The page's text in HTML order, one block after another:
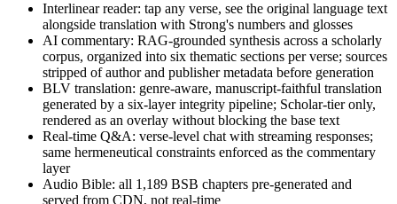
Interlinear reader: tap any verse, see the original language text
alongside translation with Strong's numbers and glosses
AI commentary: RAG-grounded synthesis across a scholarly
corpus, organized into six thematic sections per verse; sources
stripped of author and publisher metadata before generation
BLV translation: genre-aware, manuscript-faithful translation
generated by a six-layer integrity pipeline; Scholar-tier only,
rendered as an overlay without blocking the base text
Real-time Q&A: verse-level chat with streaming responses;
same hermeneutical constraints enforced as the commentary
layer
Audio Bible: all 1,189 BSB chapters pre-generated and
served from CDN, not real-time